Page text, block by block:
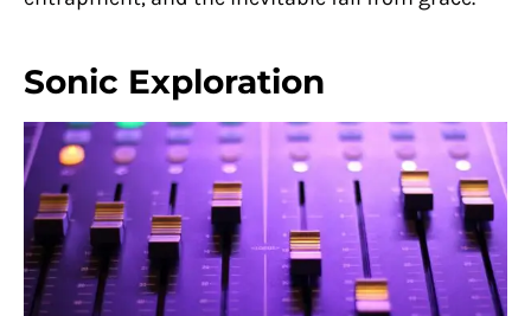
Sonic Exploration